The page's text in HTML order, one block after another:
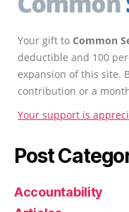
Your gift to Common
deductible and 100
expansion of this site.
contribution or a
Your support is
Post
Accountability